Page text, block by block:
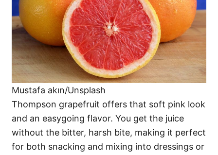
Mustafa akın/Unsplash
Thompson grapefruit offers that soft pink look
and an easygoing flavor. You get the juice
without the bitter, harsh bite, making it perfect
for both snacking and mixing into dressings or